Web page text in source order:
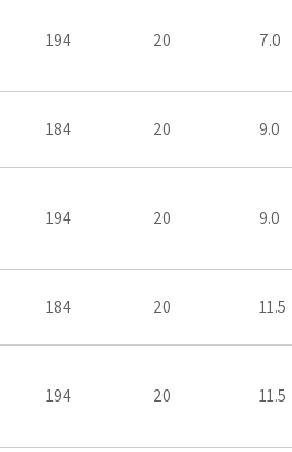
194 20 7.0
184 20 9.0
194 20 9.0
184 20 11.5
194 20 11.5